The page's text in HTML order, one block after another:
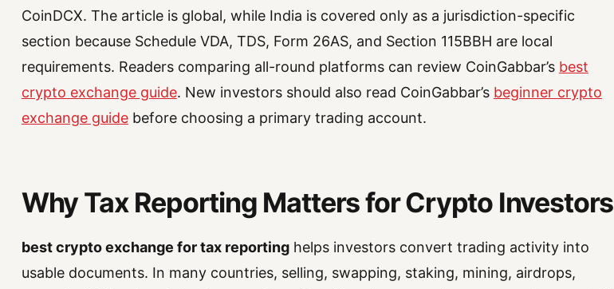
CoinDCX. The article is global, while India is covered only as a jurisdiction-specific
section because Schedule VDA, TDS, Form 26AS, and Section 115BBH are local
requirements. Readers comparing all-round platforms can review CoinGabbar’s best
crypto exchange guide. New investors should also read CoinGabbar’s beginner crypto
exchange guidebefore choosing a primary trading account.
Why Tax Reporting Matters for Crypto Investors
best crypto exchange for tax reportinghelps investors convert trading activity into
usable documents. In many countries, selling, swapping, staking, mining, airdrops,